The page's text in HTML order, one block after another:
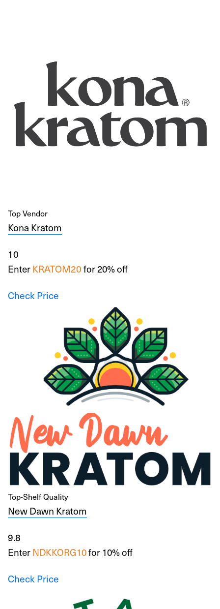
Top Vendor
Kona Kratom
10
EnterKRATOM20for 20% off
Check Price
Top-Shelf Quality
New Dawn Kratom
9.8
EnterNDKKORG10for 10% off
Check Price